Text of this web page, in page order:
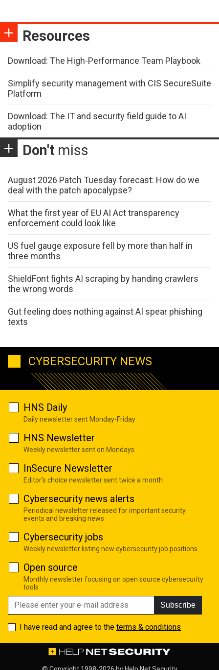
Resources
Download: The High-Performance Team Playbook
Simplify security management with CIS SecureSuite
Platform
Download: The IT and security field guide to AI
adoption
Don't miss
August 2026 Patch Tuesday forecast: How do we
deal with the patch apocalypse?
What the first year of EU AI Act transparency
enforcement could look like
US fuel gauge exposure fell by more than half in
three months
ShieldFont fights AI scraping by handing crawlers
the wrong words
Gut feeling does nothing against AI spear phishing
texts
CYBERSECURITY NEWS
HNS Daily
Daily newsletter sent Monday-Friday
HNS Newsletter
Weekly newsletter sent on Mondays
InSecure Newsletter
Editor's choice newsletter sent twice a month
Cybersecurity news alerts
Periodical newsletter released for important security
events and breaking news
Cybersecurity jobs
Weekly newsletter listing new cybersecurity job positions
Open source
Monthly newsletter focusing on open source cybersecurity
tools
Subscribe
I have read and agree to the terms & conditions